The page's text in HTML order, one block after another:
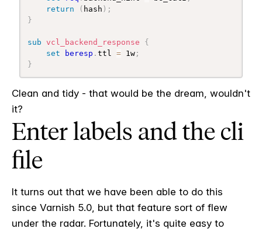
return
( hash ) ;
}
sub vcl_backend_response
{
set
beresp . ttl = 1w ;
}
Clean and tidy - that would be the dream, wouldn't
it?
Enter labels and the cli
file
It turns out that we have been able to do this
since Varnish 5.0, but that feature sort of flew
under the radar. Fortunately, it's quite easy to